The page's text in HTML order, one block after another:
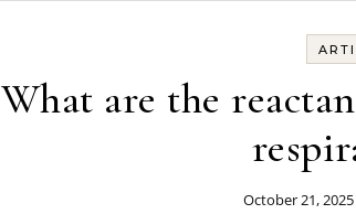
What are the
October 21, 2025